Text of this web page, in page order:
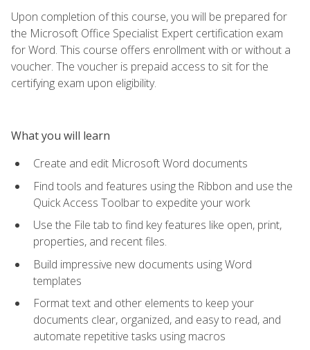
Upon completion of this course, you will be prepared for
the Microsoft Office Specialist Expert certification exam
for Word. This course offers enrollment with or without a
voucher. The voucher is prepaid access to sit for the
certifying exam upon eligibility.
What you will learn
Create and edit Microsoft Word documents
Find tools and features using the Ribbon and use the
Quick Access Toolbar to expedite your work
Use the File tab to find key features like open, print,
properties, and recent files.
Build impressive new documents using Word
templates
Format text and other elements to keep your
documents clear, organized, and easy to read, and
automate repetitive tasks using macros